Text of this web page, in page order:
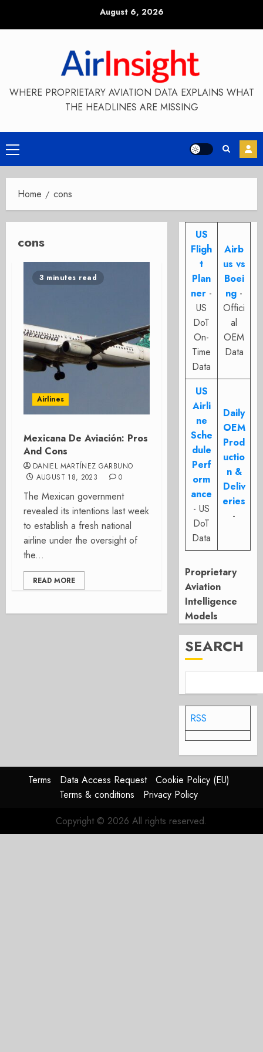
August 6, 2026
WHERE PROPRIETARY AVIATION DATA EXPLAINS WHAT
THE HEADLINES ARE MISSING
Primary
Menu
Home cons
cons
3 minutes read
Airlines
Mexicana De Aviación: Pros
And Cons
DANIEL MARTÍNEZ GARBUNO
AUGUST 18, 2023
0
The Mexican government
revealed its intentions last week
to establish a fresh national
airline under the oversight of
the...
READ MORE
US
Fligh
t
Plan
ner -
US
DoT
On-
Time
Data
Airb
us vs
Boei
ng -
Offici
al
OEM
Data
US
Airli
ne
Sche
dule
Perf
orm
ance
- US
DoT
Data
Daily
OEM
Prod
uctio
n &
Deliv
eries
-
Proprietary
Aviation
Intelligence
Models
SEARCH
RSS
Terms Data Access Request
Cookie Policy (EU)
Terms & conditions
Privacy Policy
Copyright © 2026 All rights reserved.